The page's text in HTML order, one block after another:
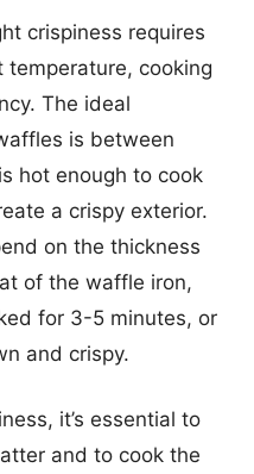
crispiness requires
cooking
The ideal
is between
hot enough to cook
a crispy exterior.
on the thickness
of the waffle iron,
for 3-5 minutes, or
and crispy.
it’s essential to
and to cook the